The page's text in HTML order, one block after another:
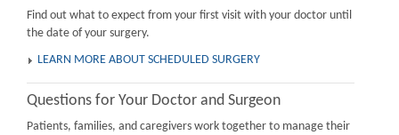
Find out what to expect from your first visit with your doctor until
the date of your surgery.
LEARN MORE ABOUT SCHEDULED SURGERY
Questions for Your Doctor and Surgeon
Patients, families, and caregivers work together to manage their